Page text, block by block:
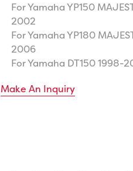
For Yamaha YP150
2002
For Yamaha YP180
2006
For Yamaha DT150 1998-
Make An Inquiry